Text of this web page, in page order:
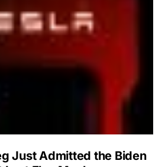
Just Admitted the Biden